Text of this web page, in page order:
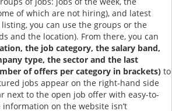
of which are not hiring), and latest
you can use the groups or the
and the location). From there, you can
the job category, the salary band,
type, the sector and the last
of offers per category in brackets) to
jobs appear on the right-hand side
next to the open job offer with easy-to-
on the website isn’t